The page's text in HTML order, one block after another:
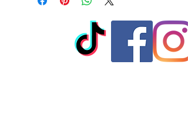
cold gentle cycle. No bleach, No
low warm iron do not iron on print -
do not dry clean